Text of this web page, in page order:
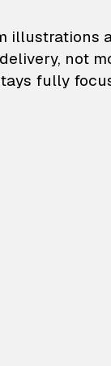
illustrations
not
fully